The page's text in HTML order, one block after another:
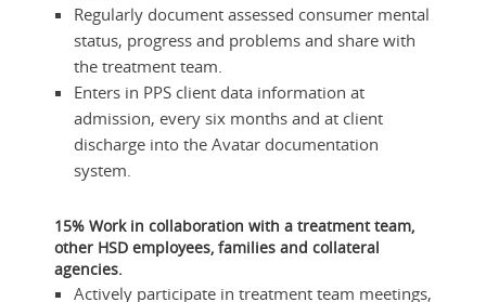
Regularly document assessed consumer mental
status, progress and problems and share with
the treatment team.
Enters in PPS client data information at
admission, every six months and at client
discharge into the Avatar documentation
system.
15% Work in collaboration with a treatment team,
other HSD employees, families and collateral
agencies.
Actively participate in treatment team meetings,